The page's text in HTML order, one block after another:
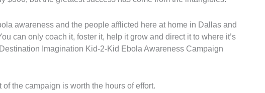
awareness and the people afflicted here at home in Dallas and
can only coach it, foster it, help it grow and direct it to where it’s
Imagination Kid-2-Kid Ebola Awareness Campaign
the campaign is worth the hours of effort.